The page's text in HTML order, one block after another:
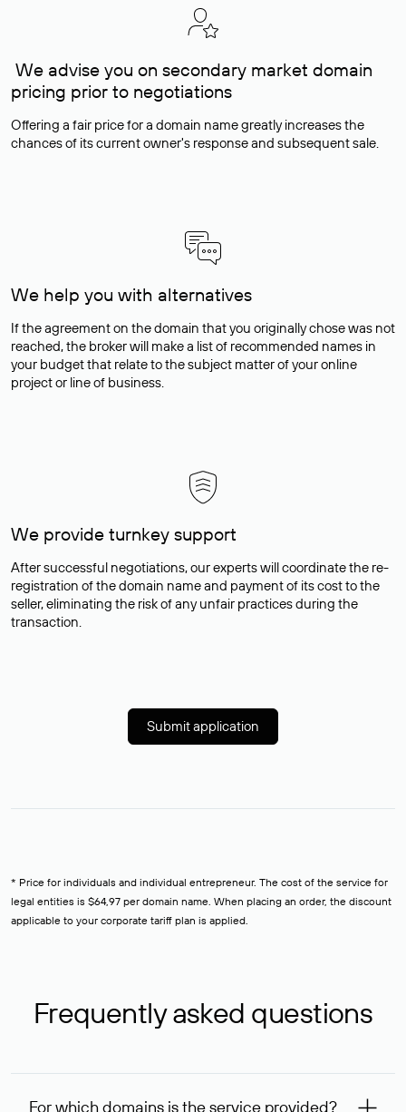
We advise you on secondary market domain
pricing prior to negotiations
Offering a fair price for a domain name greatly increases the
chances of its current owner's response and subsequent sale.
We help you with alternatives
If the agreement on the domain that you originally chose was not
reached, the broker will make a list of recommended names in
your budget that relate to the subject matter of your online
project or line of business.
We provide turnkey support
After successful negotiations, our experts will coordinate the re-
registration of the domain name and payment of its cost to the
seller, eliminating the risk of any unfair practices during the
transaction.
Submit application
* Price for individuals and individual entrepreneur. The cost of the service for
legal entities is $64,97 per domain name. When placing an order, the discount
applicable to your corporate tariff plan is applied.
Frequently asked questions
For which domains is the service provided?